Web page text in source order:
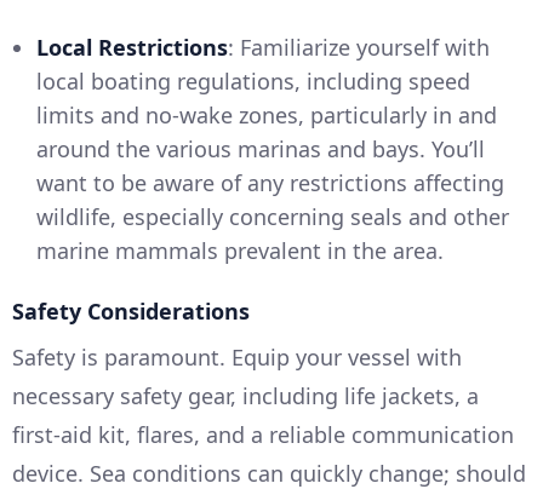
Local Restrictions: Familiarize yourself with
local boating regulations, including speed
limits and no-wake zones, particularly in and
around the various marinas and bays. You’ll
want to be aware of any restrictions affecting
wildlife, especially concerning seals and other
marine mammals prevalent in the area.
Safety Considerations
Safety is paramount. Equip your vessel with
necessary safety gear, including life jackets, a
first-aid kit, flares, and a reliable communication
device. Sea conditions can quickly change; should